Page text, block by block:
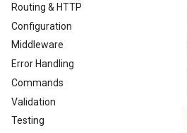
Routing & HTTP
Configuration
Middleware
Error Handling
Commands
Validation
Testing